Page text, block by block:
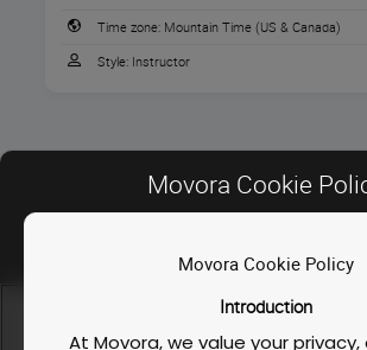
Instructors
INSTRUCTOR
Time zone: Mountain Time (US & Canada)
Style: Instructor
Contact Us
FAQ
Movora Cookie
Movora Cookie Policy
Introduction
At Movora, we value your
We use cookies and similar technologies to
website functionalities, like enhancing user